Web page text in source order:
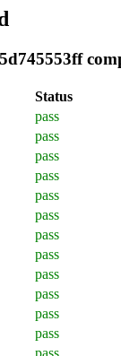
Status
pass
pass
pass
pass
pass
pass
pass
pass
pass
pass
pass
pass
pass